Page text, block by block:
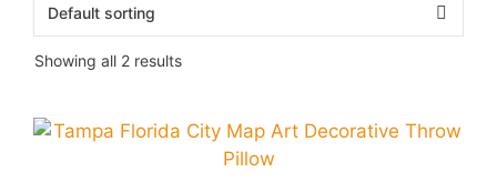
Showing all 2 results